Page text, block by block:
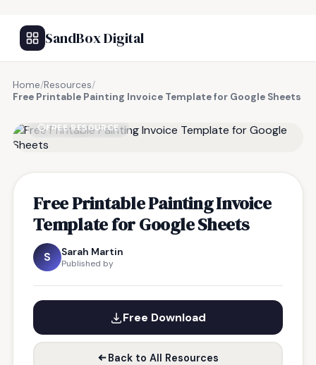
SandBox Digital
Home/Resources/
Free Printable Painting Invoice Template for Google Sheets
FREE RESOURCE
Free Printable Painting Invoice
Template for Google Sheets
S Sarah Martin
Published by
Free Download
Back to All Resources